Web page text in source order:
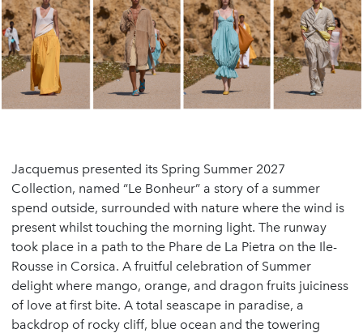
Jacquemus presented its Spring Summer 2027
Collection, named “Le Bonheur” a story of a summer
spend outside, surrounded with nature where the wind is
present whilst touching the morning light. The runway
took place in a path to the Phare de La Pietra on the Ile-
Rousse in Corsica. A fruitful celebration of Summer
delight where mango, orange, and dragon fruits juiciness
of love at first bite. A total seascape in paradise, a
backdrop of rocky cliff, blue ocean and the towering